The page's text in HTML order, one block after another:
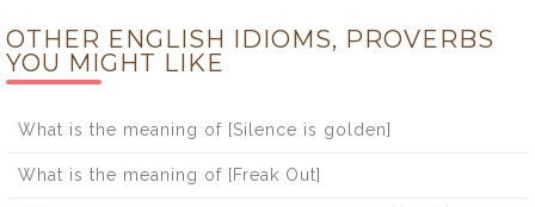
OTHER ENGLISH IDIOMS, PROVERBS
YOU MIGHT LIKE
What is the meaning of [Silence is golden]
What is the meaning of [Freak Out]